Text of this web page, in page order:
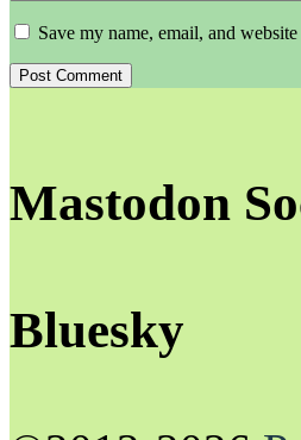
Save my name, email, and
Mastodon
Bluesky